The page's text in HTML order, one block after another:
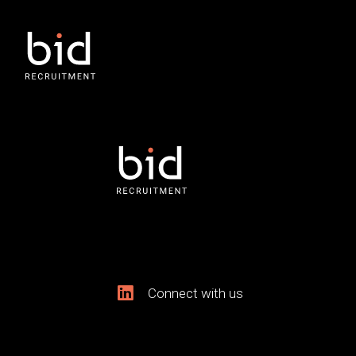
Connect with us